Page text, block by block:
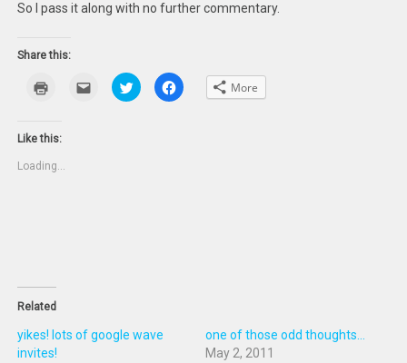
So I pass it along with no further commentary.
Share this:
new
Click
email
Click
to
share
Click
to More
Like this:
Loading...
Related
yikes! lots of google wave
invites!
one of those odd thoughts...
May 2, 2011